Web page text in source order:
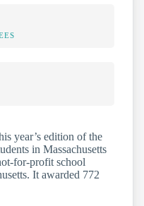
year’s edition of the
in Massachusetts
for-profit school
It awarded 772